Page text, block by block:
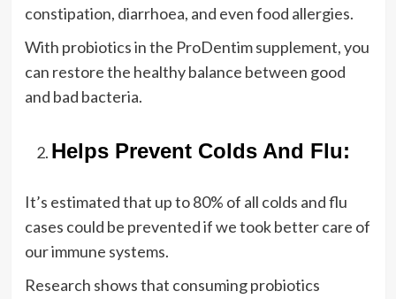
constipation, diarrhoea, and even food allergies.
With probiotics in the ProDentim supplement, you
can restore the healthy balance between good
and bad bacteria.
Helps Prevent Colds And Flu:
It’s estimated that up to 80% of all colds and flu
cases could be prevented if we took better care of
our immune systems.
Research shows that consuming probiotics